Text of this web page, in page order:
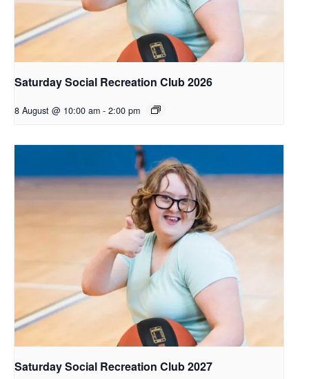
Saturday Social Recreation Club 2026
8 August @ 10:00 am - 2:00 pm
Saturday Social Recreation Club 2027